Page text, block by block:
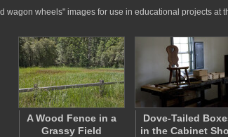
wagon wheels" images for use in educational projects at
A Wood Fence in a
Grassy Field
Dove-Tailed
in the Cabinet